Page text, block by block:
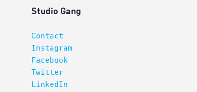
Projects
Studio Gang
Contact
Instagram
Facebook
Twitter
LinkedIn